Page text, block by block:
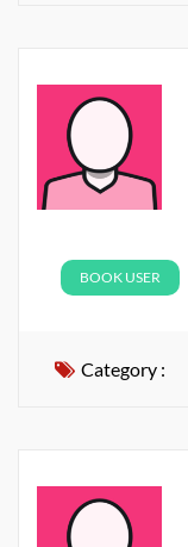
BOOK USER
Category :